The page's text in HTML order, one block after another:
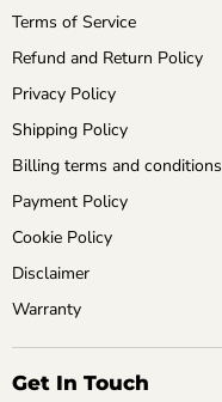
Terms of Service
Refund and Return Policy
Privacy Policy
Shipping Policy
Billing terms and conditions
Payment Policy
Cookie Policy
Disclaimer
Warranty
Get In Touch